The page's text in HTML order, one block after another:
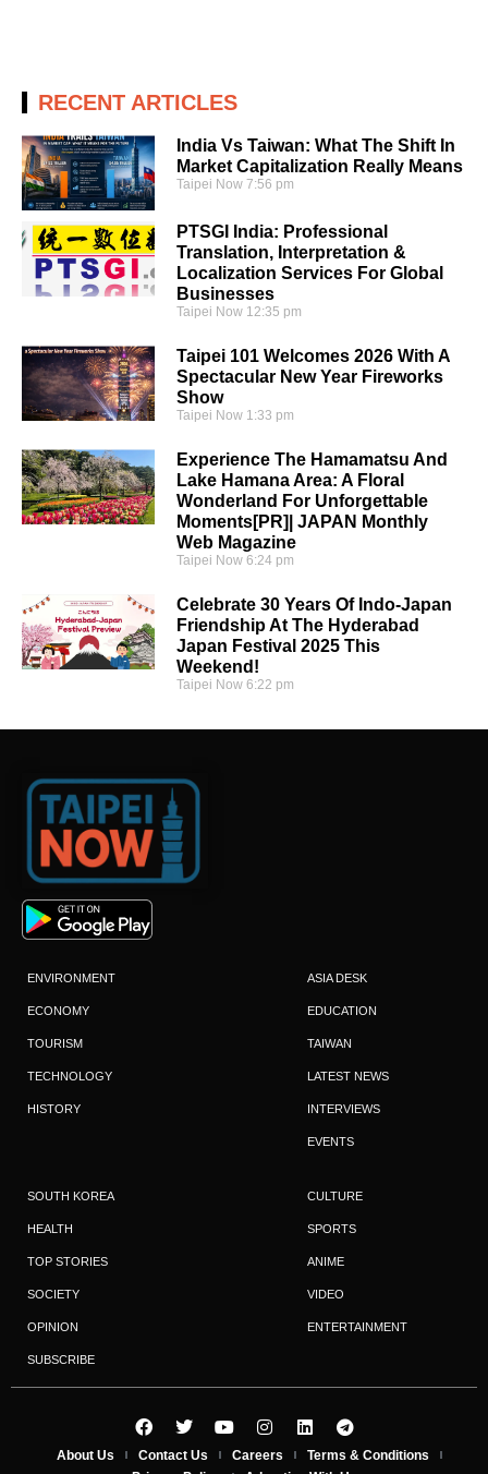
RECENT ARTICLES
India Vs Taiwan: What The Shift In
Market Capitalization Really Means
Taipei Now7:56 pm
PTSGI India: Professional
Translation, Interpretation &
Localization Services For Global
Businesses
Taipei Now 12:35 pm
Taipei 101 Welcomes 2026 With A
Spectacular New Year Fireworks
Show
Taipei Now 1:33 pm
Experience The Hamamatsu And
Lake Hamana Area: A Floral
Wonderland For Unforgettable
Moments[PR]| JAPAN Monthly
Web Magazine
Taipei Now6:24 pm
Celebrate 30 Years Of Indo-Japan
Friendship At The Hyderabad
Japan Festival 2025 This
Weekend!
Taipei Now6:22 pm
ENVIRONMENT
ECONOMY
TOURISM
TECHNOLOGY
HISTORY
ASIA DESK
EDUCATION
TAIWAN
LATEST NEWS
INTERVIEWS
EVENTS
SOUTH KOREA
HEALTH
TOP STORIES
SOCIETY
OPINION
SUBSCRIBE
CULTURE
SPORTS
ANIME
VIDEO
ENTERTAINMENT
About Us Contact Us Careers
Terms & Conditions